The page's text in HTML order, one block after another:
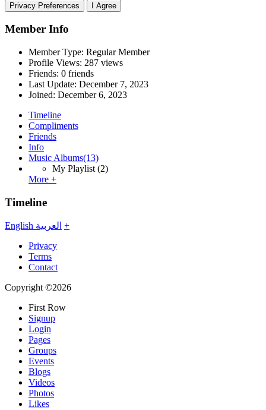
Privacy Preferences I Agree
Member Info
Member Type: Regular Member
Profile Views: 287 views
Friends: 0 friends
Last Update: December 7, 2023
Joined: December 6, 2023
Timeline
Compliments
Friends
Info
Music Albums(13)
My Playlist (2)
More +
Timeline
English العربية +
Privacy
Terms
Contact
Copyright ©2026
First Row
Signup
Login
Pages
Groups
Events
Blogs
Videos
Photos
Likes